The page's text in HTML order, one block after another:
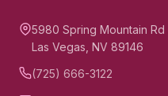
5980 Spring Mountain Rd
Las Vegas, NV 89146
(725) 666-3122